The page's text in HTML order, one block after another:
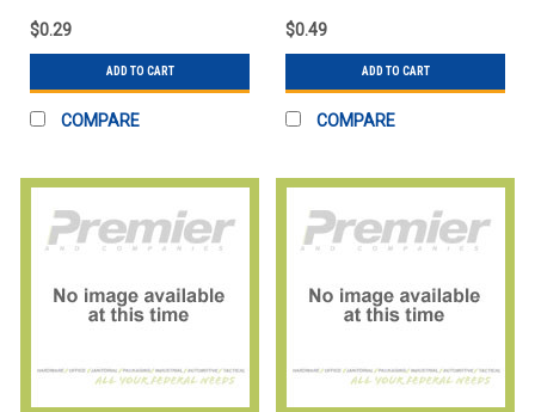
$0.29
ADD TO CART
COMPARE
$0.49
ADD TO CART
COMPARE